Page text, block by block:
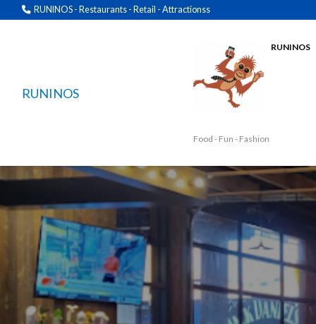
RUNINOS - Restaurants - Retail - Attractionss
RUNINOS
RUNINOS
Food - Fun - Fashion